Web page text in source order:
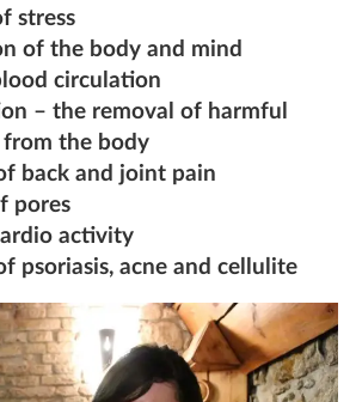
stress
of the body and mind
circulation
– the removal of harmful
from the body
back and joint pain
pores
activity
psoriasis, acne and cellulite